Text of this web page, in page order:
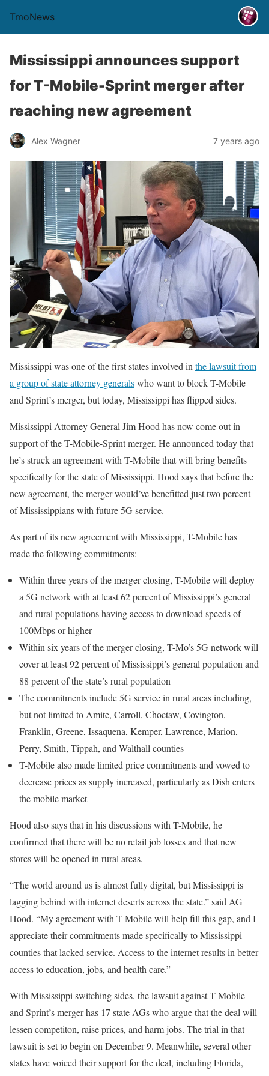
TmoNews
Mississippi announces support
for T-Mobile-Sprint merger after
reaching new agreement
Alex Wagner 7 years ago
Mississippi was one of the first states involved in the lawsuit from
a group of state attorney generalswho want to block T-Mobile
and Sprint’s merger, but today, Mississippi has flipped sides.
Mississippi Attorney General Jim Hood has now come out in
support of the T-Mobile-Sprint merger. He announced today that
he’s struck an agreement with T-Mobile that will bring benefits
specifically for the state of Mississippi. Hood says that before the
new agreement, the merger would’ve benefitted just two percent
of Mississippians with future 5G service.
As part of its new agreement with Mississippi, T-Mobile has
made the following commitments:
Within three years of the merger closing, T-Mobile will deploy
a 5G network with at least 62 percent of Mississippi’s general
and rural populations having access to download speeds of
100Mbps or higher
Within six years of the merger closing, T-Mo’s 5G network will
cover at least 92 percent of Mississippi’s general population and
88 percent of the state’s rural population
The commitments include 5G service in rural areas including,
but not limited to Amite, Carroll, Choctaw, Covington,
Franklin, Greene, Issaquena, Kemper, Lawrence, Marion,
Perry, Smith, Tippah, and Walthall counties
T-Mobile also made limited price commitments and vowed to
decrease prices as supply increased, particularly as Dish enters
the mobile market
Hood also says that in his discussions with T-Mobile, he
confirmed that there will be no retail job losses and that new
stores will be opened in rural areas.
“The world around us is almost fully digital, but Mississippi is
lagging behind with internet deserts across the state.” said AG
Hood. “My agreement with T-Mobile will help fill this gap, and I
appreciate their commitments made specifically to Mississippi
counties that lacked service. Access to the internet results in better
access to education, jobs, and health care.”
With Mississippi switching sides, the lawsuit against T-Mobile
and Sprint’s merger has 17 state AGs who argue that the deal will
lessen competiton, raise prices, and harm jobs. The trial in that
lawsuit is set to begin on December 9. Meanwhile, several other
states have voiced their support for the deal, including Florida,